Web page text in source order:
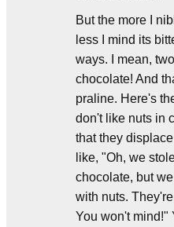
But the more I
less I mind its
ways. I mean,
chocolate! And
praline. Here's
don't like nuts in
that they
like, "Oh, we
chocolate, but
with nuts.
You won't mind!"